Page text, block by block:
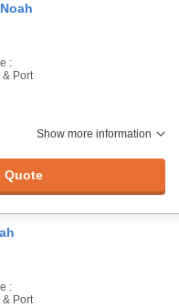
:
Port
Show more information
Quote
:
Port